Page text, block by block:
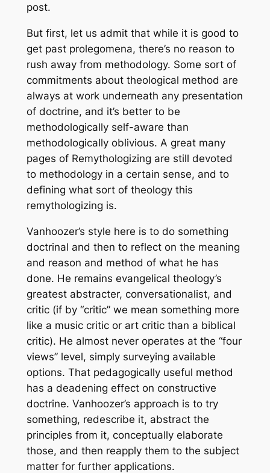
post.
But first, let us admit that while it is good to
get past prolegomena, there’s no reason to
rush away from methodology. Some sort of
commitments about theological method are
always at work underneath any presentation
of doctrine, and it’s better to be
methodologically self-aware than
methodologically oblivious. A great many
pages of Remythologizing are still devoted
to methodology in a certain sense, and to
defining what sort of theology this
remythologizing is.
Vanhoozer’s style here is to do something
doctrinal and then to reflect on the meaning
and reason and method of what he has
done. He remains evangelical theology’s
greatest abstracter, conversationalist, and
critic (if by “critic” we mean something more
like a music critic or art critic than a biblical
critic). He almost never operates at the “four
views” level, simply surveying available
options. That pedagogically useful method
has a deadening effect on constructive
doctrine. Vanhoozer’s approach is to try
something, redescribe it, abstract the
principles from it, conceptually elaborate
those, and then reapply them to the subject
matter for further applications.